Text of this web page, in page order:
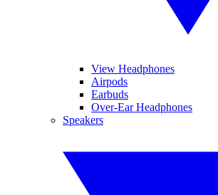
View Headphones
Airpods
Earbuds
Over-Ear Headphones
Speakers